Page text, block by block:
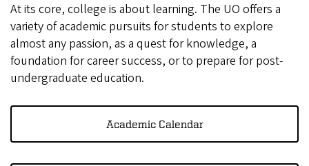
At its core, college is about learning. The UO offers a
variety of academic pursuits for students to explore
almost any passion, as a quest for knowledge, a
foundation for career success, or to prepare for post-
undergraduate education.
Academic Calendar